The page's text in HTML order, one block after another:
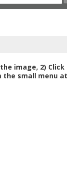
image, 2) Click
the small menu